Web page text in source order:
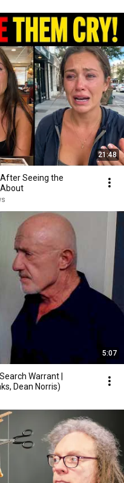
21:48
Seeing the
5:07
Warrant |
Dean Norris)